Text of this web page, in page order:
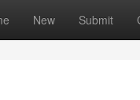
New Submit